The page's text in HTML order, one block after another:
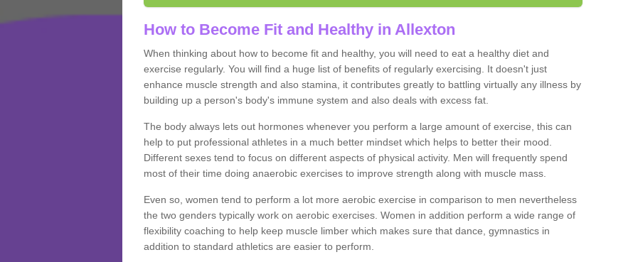
How to Become Fit and Healthy in Allexton
When thinking about how to become fit and healthy, you will need to eat a healthy diet and
exercise regularly. You will find a huge list of benefits of regularly exercising. It doesn't just
enhance muscle strength and also stamina, it contributes greatly to battling virtually any illness by
building up a person's body's immune system and also deals with excess fat.
The body always lets out hormones whenever you perform a large amount of exercise, this can
help to put professional athletes in a much better mindset which helps to better their mood.
Different sexes tend to focus on different aspects of physical activity. Men will frequently spend
most of their time doing anaerobic exercises to improve strength along with muscle mass.
Even so, women tend to perform a lot more aerobic exercise in comparison to men nevertheless
the two genders typically work on aerobic exercises. Women in addition perform a wide range of
flexibility coaching to help keep muscle limber which makes sure that dance, gymnastics in
addition to standard athletics are easier to perform.